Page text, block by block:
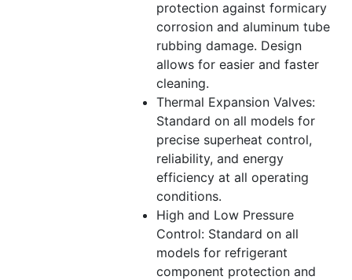
protection against formicary
corrosion and aluminum tube
rubbing damage. Design
allows for easier and faster
cleaning.
Thermal Expansion Valves:
Standard on all models for
precise superheat control,
reliability, and energy
efficiency at all operating
conditions.
High and Low Pressure
Control: Standard on all
models for refrigerant
component protection and